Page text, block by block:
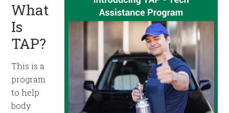
What
Is
TAP?
This is a
program
to help
body